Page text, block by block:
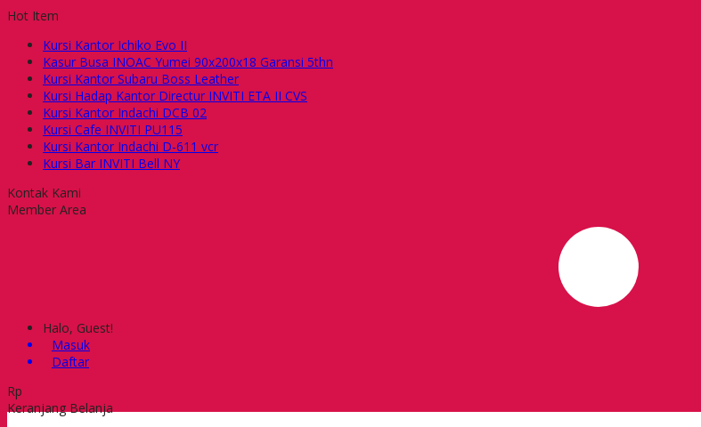
Hot Item
Kursi Kantor Ichiko Evo II
Kasur Busa INOAC Yumei 90x200x18 Garansi 5thn
Kursi Kantor Subaru Boss Leather
Kursi Hadap Kantor Directur INVITI ETA II CVS
Kursi Kantor Indachi DCB 02
Kursi Cafe INVITI PU115
Kursi Kantor Indachi D-611 vcr
Kursi Bar INVITI Bell NY
Kontak Kami
Member Area
Halo, Guest!
Masuk
Daftar
Rp
Keranjang Belanja